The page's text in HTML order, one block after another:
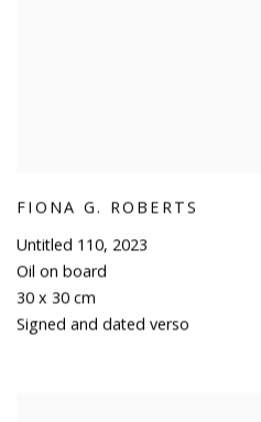
FIONA G. ROBERTS
Untitled 110, 2023
Oil on board
30 x 30 cm
Signed and dated verso